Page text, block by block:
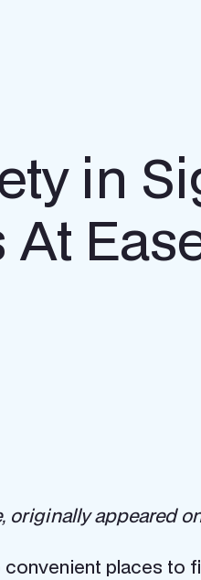
in
At
originally appeared
places to